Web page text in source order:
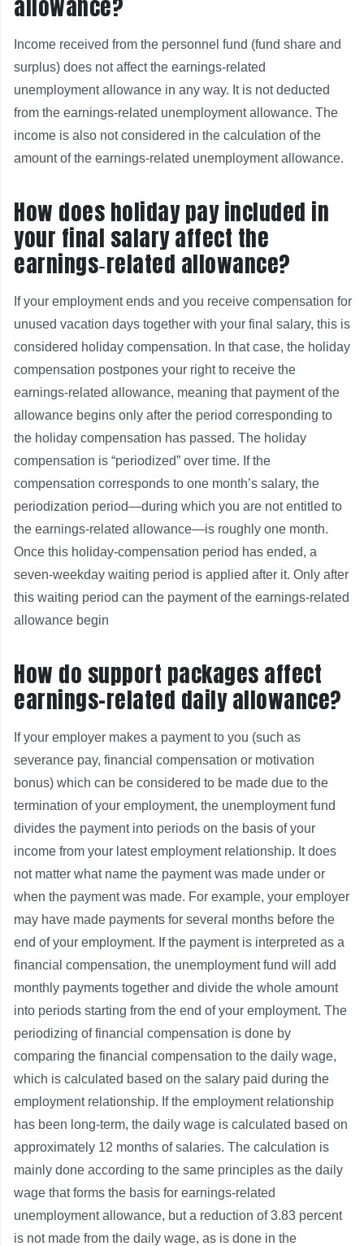
allowance?
Income received from the personnel fund (fund share and
surplus) does not affect the earnings-related
unemployment allowance in any way. It is not deducted
from the earnings-related unemployment allowance. The
income is also not considered in the calculation of the
amount of the earnings-related unemployment allowance.
How does holiday pay included in
your final salary affect the
earnings‑related allowance?
If your employment ends and you receive compensation for
unused vacation days together with your final salary, this is
considered holiday compensation. In that case, the holiday
compensation postpones your right to receive the
earnings‑related allowance, meaning that payment of the
allowance begins only after the period corresponding to
the holiday compensation has passed. The holiday
compensation is “periodized” over time. If the
compensation corresponds to one month’s salary, the
periodization period—during which you are not entitled to
the earnings‑related allowance—is roughly one month.
Once this holiday‑compensation period has ended, a
seven‑weekday waiting period is applied after it. Only after
this waiting period can the payment of the earnings‑related
allowance begin
How do support packages affect
earnings-related daily allowance?
If your employer makes a payment to you (such as
severance pay, financial compensation or motivation
bonus) which can be considered to be made due to the
termination of your employment, the unemployment fund
divides the payment into periods on the basis of your
income from your latest employment relationship. It does
not matter what name the payment was made under or
when the payment was made. For example, your employer
may have made payments for several months before the
end of your employment. If the payment is interpreted as a
financial compensation, the unemployment fund will add
monthly payments together and divide the whole amount
into periods starting from the end of your employment. The
periodizing of financial compensation is done by
comparing the financial compensation to the daily wage,
which is calculated based on the salary paid during the
employment relationship. If the employment relationship
has been long-term, the daily wage is calculated based on
approximately 12 months of salaries. The calculation is
mainly done according to the same principles as the daily
wage that forms the basis for earnings-related
unemployment allowance, but a reduction of 3.83 percent
is not made from the daily wage, as is done in the